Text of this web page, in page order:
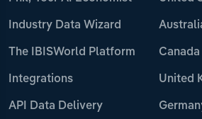
Industry Data Wizard
The IBISWorld Platform
Integrations
API Data Delivery
Canada
United